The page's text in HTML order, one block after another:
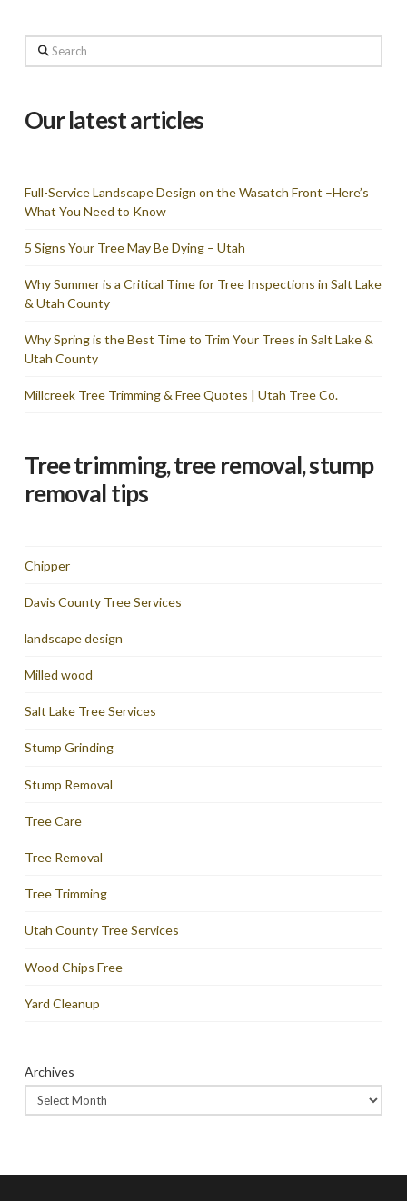
Search
Our latest articles
Full-Service Landscape Design on the Wasatch Front –Here’s
What You Need to Know
5 Signs Your Tree May Be Dying – Utah
Why Summer is a Critical Time for Tree Inspections in Salt Lake
& Utah County
Why Spring is the Best Time to Trim Your Trees in Salt Lake &
Utah County
Millcreek Tree Trimming & Free Quotes | Utah Tree Co.
Tree trimming, tree removal, stump
removal tips
Chipper
Davis County Tree Services
landscape design
Milled wood
Salt Lake Tree Services
Stump Grinding
Stump Removal
Tree Care
Tree Removal
Tree Trimming
Utah County Tree Services
Wood Chips Free
Yard Cleanup
Archives